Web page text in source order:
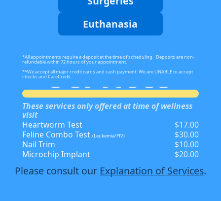
*All appointments require a deposit at the time of scheduling. Deposits are non-
refundable within 72 hours of your appointment.
**We accept all major credit cards and cash payment. We are UNABLE to accept
checks and CareCredit.
Euthanasia
Services
These services only offered at time of wellness
visit
Heartworm Test
$17.00
Feline Combo Test (Leukemia/FIV)
$30.00
Nail Trim
$10.00
Microchip Implant
$20.00
Please consult our Explanation of Services.